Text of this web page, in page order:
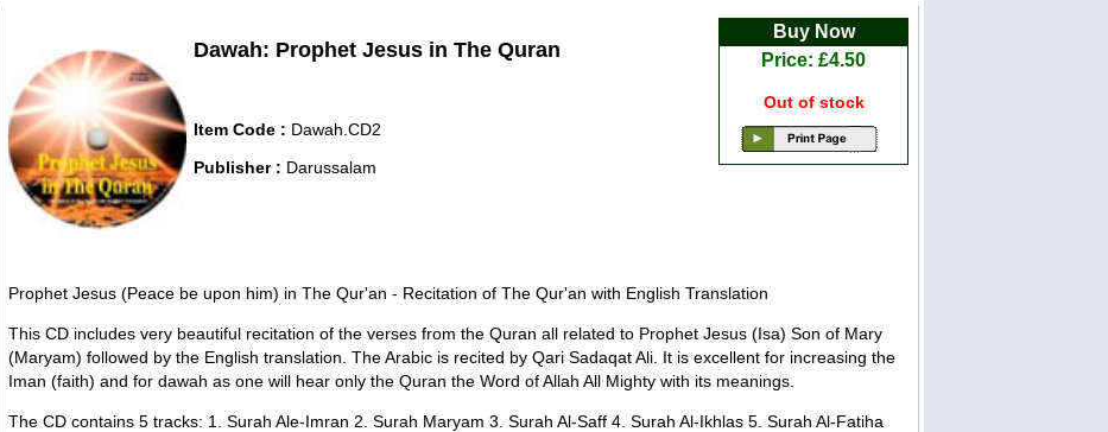
Dawah: Prophet Jesus in The Quran
Item Code : Dawah.CD2
Publisher : Darussalam
Buy Now
Price: £4.50
Out of stock
Prophet Jesus (Peace be upon him) in The Qur'an - Recitation of The Qur'an with English Translation
This CD includes very beautiful recitation of the verses from the Quran all related to Prophet Jesus (Isa) Son of Mary
(Maryam) followed by the English translation. The Arabic is recited by Qari Sadaqat Ali. It is excellent for increasing the
Iman (faith) and for dawah as one will hear only the Quran the Word of Allah All Mighty with its meanings.
The CD contains 5 tracks: 1. Surah Ale-Imran 2. Surah Maryam 3. Surah Al-Saff 4. Surah Al-Ikhlas 5. Surah Al-Fatiha